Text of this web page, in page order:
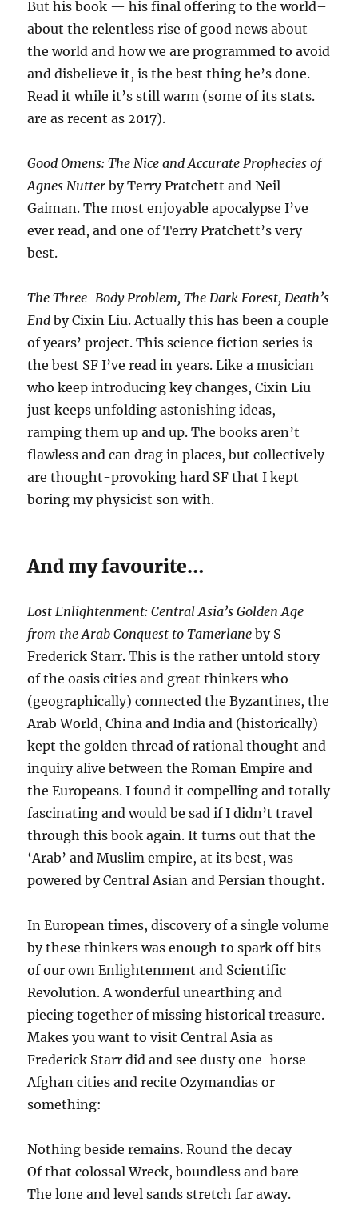
But his book — his final offering to the world–
about the relentless rise of good news about
the world and how we are programmed to avoid
and disbelieve it, is the best thing he’s done.
Read it while it’s still warm (some of its stats.
are as recent as 2017).
Good Omens: The Nice and Accurate Prophecies of
Agnes Nutterby Terry Pratchett and Neil
Gaiman. The most enjoyable apocalypse I’ve
ever read, and one of Terry Pratchett’s very
best.
The Three-Body Problem, The Dark Forest, Death’s
End by Cixin Liu. Actually this has been a couple
of years’ project. This science fiction series is
the best SF I’ve read in years. Like a musician
who keep introducing key changes, Cixin Liu
just keeps unfolding astonishing ideas,
ramping them up and up. The books aren’t
flawless and can drag in places, but collectively
are thought-provoking hard SF that I kept
boring my physicist son with.
And my favourite…
Lost Enlightenment: Central Asia’s Golden Age
from the Arab Conquest to Tamerlane by S
Frederick Starr. This is the rather untold story
of the oasis cities and great thinkers who
(geographically) connected the Byzantines, the
Arab World, China and India and (historically)
kept the golden thread of rational thought and
inquiry alive between the Roman Empire and
the Europeans. I found it compelling and totally
fascinating and would be sad if I didn’t travel
through this book again. It turns out that the
‘Arab’ and Muslim empire, at its best, was
powered by Central Asian and Persian thought.
In European times, discovery of a single volume
by these thinkers was enough to spark off bits
of our own Enlightenment and Scientific
Revolution. A wonderful unearthing and
piecing together of missing historical treasure.
Makes you want to visit Central Asia as
Frederick Starr did and see dusty one-horse
Afghan cities and recite Ozymandias or
something:
Nothing beside remains. Round the decay
Of that colossal Wreck, boundless and bare
The lone and level sands stretch far away.